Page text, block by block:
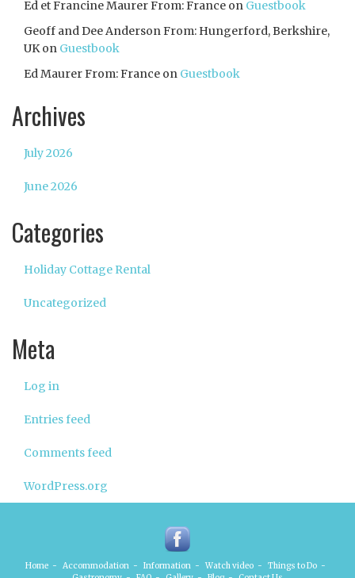
Ed et Francine Maurer From: France on Guestbook
Geoff and Dee Anderson From: Hungerford, Berkshire,
UKon Guestbook
Ed Maurer From: France on Guestbook
Archives
July 2026
June 2026
Categories
Holiday Cottage Rental
Uncategorized
Meta
Log in
Entries feed
Comments feed
WordPress.org
Home - Accommodation - Information - Watch video - Things to Do -